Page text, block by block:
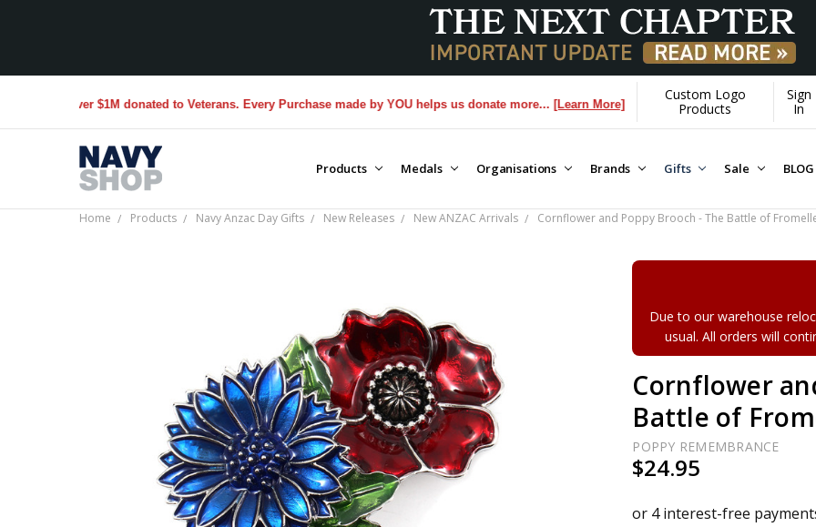
Over $1M donated to Veterans. Every Purchase made by YOU helps us donate more...[Learn More]
Custom Logo
Products
Sign
In
Products Medals Organisations Brands Gifts Sale BLOG
Home Products Navy Anzac Day Gifts New Releases New ANZAC Arrivals Cornflower and Poppy Brooch - The Battle of
Due to our warehouse
usual. All orders will
Cornflower
Battle of
POPPY REMEMBRANCE
$24.95